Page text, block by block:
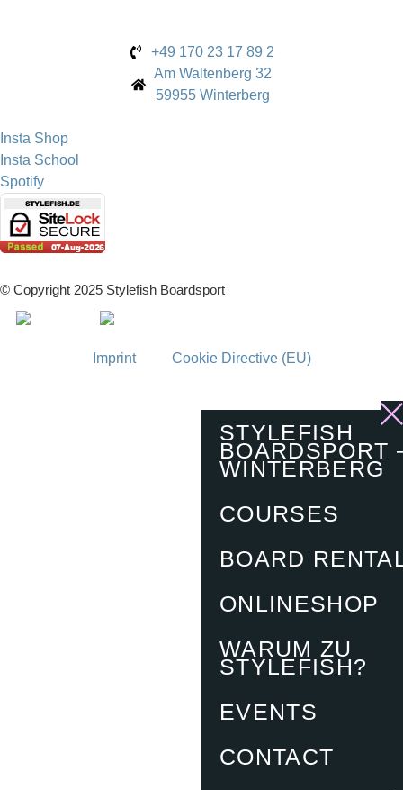
+49 170 23 17 89 2
Am Waltenberg 32
59955 Winterberg
Insta Shop
Insta School
Spotify
© Copyright 2025 Stylefish Boardsport
Imprint Cookie Directive (EU)
STYLEFISH
BOARDSPORT
WINTERBERG
COURSES
BOARD
ONLINESHOP
WARUM ZU
STYLEFISH?
EVENTS
CONTACT